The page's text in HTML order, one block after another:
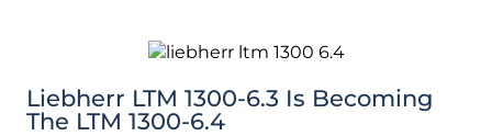
Liebherr LTM 1300-6.3 Is Becoming
The LTM 1300-6.4